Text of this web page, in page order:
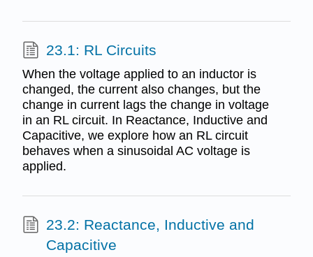
23.1: RL Circuits
When the voltage applied to an inductor is
changed, the current also changes, but the
change in current lags the change in voltage
in an RL circuit. In Reactance, Inductive and
Capacitive, we explore how an RL circuit
behaves when a sinusoidal AC voltage is
applied.
23.2: Reactance, Inductive and
Capacitive